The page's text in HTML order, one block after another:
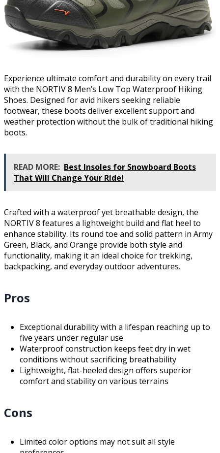
Experience ultimate comfort and durability on every trail
with the NORTIV 8 Men’s Low Top Waterproof Hiking
Shoes. Designed for avid hikers seeking reliable
footwear, these boots deliver excellent support and
weather protection without the bulk of traditional hiking
boots.
READ MORE: Best Insoles for Snowboard Boots
That Will Change Your Ride!
Crafted with a waterproof yet breathable design, the
NORTIV 8 features a lightweight build and flat heel to
enhance stability. Its round toe and solid pattern in Army
Green, Black, and Orange provide both style and
functionality, making it an ideal choice for trekking,
backpacking, and everyday outdoor adventures.
Pros
Exceptional durability with a lifespan reaching up to
five years under regular use
Waterproof construction keeps feet dry in wet
conditions without sacrificing breathability
Lightweight, flat-heeled design offers superior
comfort and stability on various terrains
Cons
Limited color options may not suit all style